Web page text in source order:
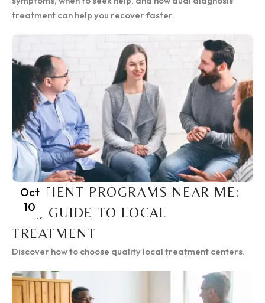
treatment can help you recover faster.
Oct
10
INPATIENT PROGRAMS NEAR ME:
2025 GUIDE TO LOCAL
TREATMENT
Discover how to choose quality local treatment centers.